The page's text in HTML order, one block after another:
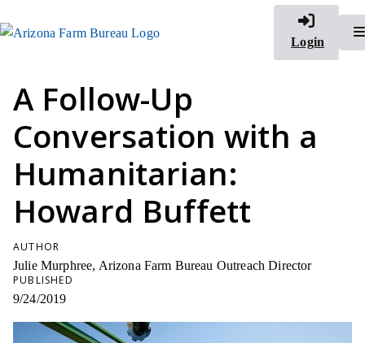
Login
A Follow-Up
Conversation with a
Humanitarian:
Howard Buffett
AUTHOR
Julie Murphree, Arizona Farm Bureau Outreach Director
PUBLISHED
9/24/2019